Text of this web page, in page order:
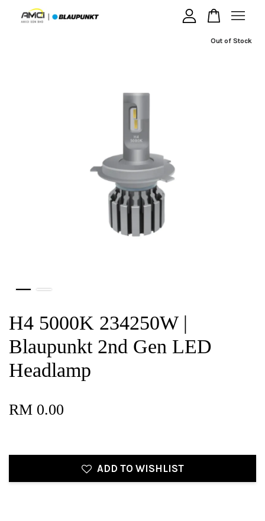
Out of Stock
H4 5000K 234250W |
Blaupunkt 2nd Gen LED
Headlamp
RM 0.00
ADD TO WISHLIST
CONTINUE SHOPPING